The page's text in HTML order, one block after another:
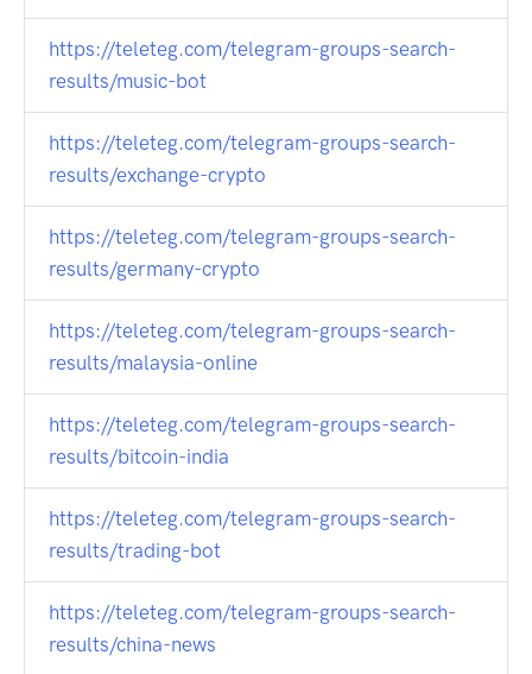
https://teleteg.com/telegram-groups-search-
results/music-bot
https://teleteg.com/telegram-groups-search-
results/exchange-crypto
https://teleteg.com/telegram-groups-search-
results/germany-crypto
https://teleteg.com/telegram-groups-search-
results/malaysia-online
https://teleteg.com/telegram-groups-search-
results/bitcoin-india
https://teleteg.com/telegram-groups-search-
results/trading-bot
https://teleteg.com/telegram-groups-search-
results/china-news